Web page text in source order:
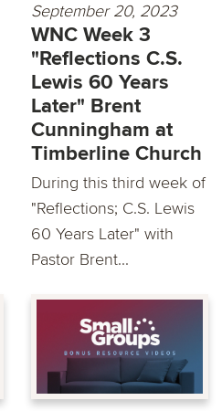
September 20, 2023
WNC Week 3
"Reflections C.S.
Lewis 60 Years
Later" Brent
Cunningham at
Timberline Church
During this third week of
"Reflections; C.S. Lewis
60 Years Later" with
Pastor Brent...